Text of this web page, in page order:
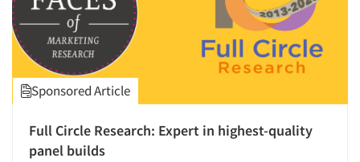
Sponsored Article
Full Circle Research: Expert in highest-quality
panel builds